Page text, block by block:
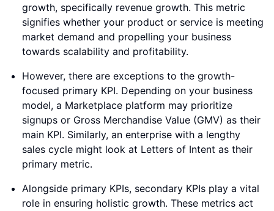
growth, specifically revenue growth. This metric
signifies whether your product or service is meeting
market demand and propelling your business
towards scalability and profitability.
However, there are exceptions to the growth-
focused primary KPI. Depending on your business
model, a Marketplace platform may prioritize
signups or Gross Merchandise Value (GMV) as their
main KPI. Similarly, an enterprise with a lengthy
sales cycle might look at Letters of Intent as their
primary metric.
Alongside primary KPIs, secondary KPIs play a vital
role in ensuring holistic growth. These metrics act